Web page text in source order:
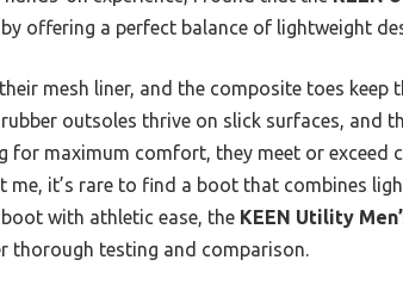
offering a perfect balance of lightweight
mesh liner, and the composite toes keep
outsoles thrive on slick surfaces, and
maximum comfort, they meet or exceed
it’s rare to find a boot that combines
with athletic ease, the KEEN Utility
thorough testing and comparison.